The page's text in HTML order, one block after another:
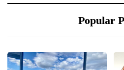
Popular